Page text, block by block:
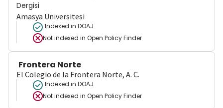
Dergisi
Amasya Üniversitesi
Indexed in DOAJ
Not indexed in Open Policy Finder
Frontera Norte
El Colegio de la Frontera Norte, A. C.
Indexed in DOAJ
Not indexed in Open Policy Finder